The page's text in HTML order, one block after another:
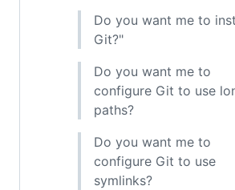
Do you want me to
Git?"
Do you want me to
configure Git to use
paths?
Do you want me to
configure Git to use
symlinks?